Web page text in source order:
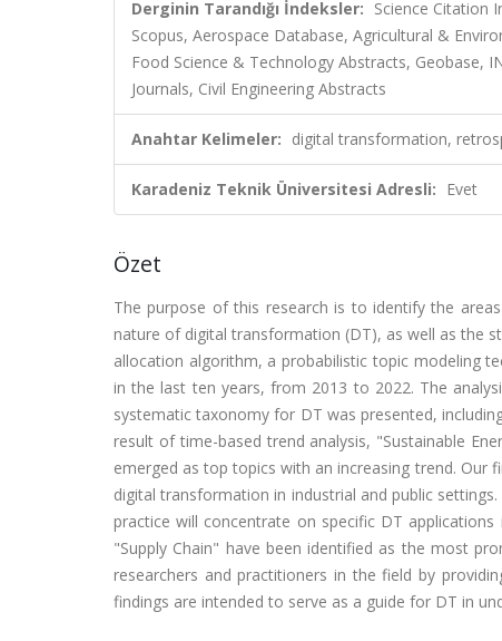
Derginin Tarandığı İndeksler: Science Citation
Scopus, Aerospace Database, Agricultural &
Food Science & Technology Abstracts, Geobase,
Journals, Civil Engineering Abstracts
Anahtar Kelimeler: digital transformation,
Karadeniz Teknik Üniversitesi Adresli: Evet
Özet
The purpose of this research is to identify the
nature of digital transformation (DT), as well as the
allocation algorithm, a probabilistic topic modeling
in the last ten years, from 2013 to 2022. The
systematic taxonomy for DT was presented,
result of time-based trend analysis, "Sustainable
emerged as top topics with an increasing trend. Our
digital transformation in industrial and public
practice will concentrate on specific DT
"Supply Chain" have been identified as the most
researchers and practitioners in the field by
findings are intended to serve as a guide for DT in